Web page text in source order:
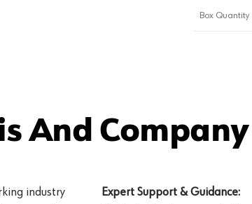
Box Quantity
And
industry
Expert Support & Guidance: